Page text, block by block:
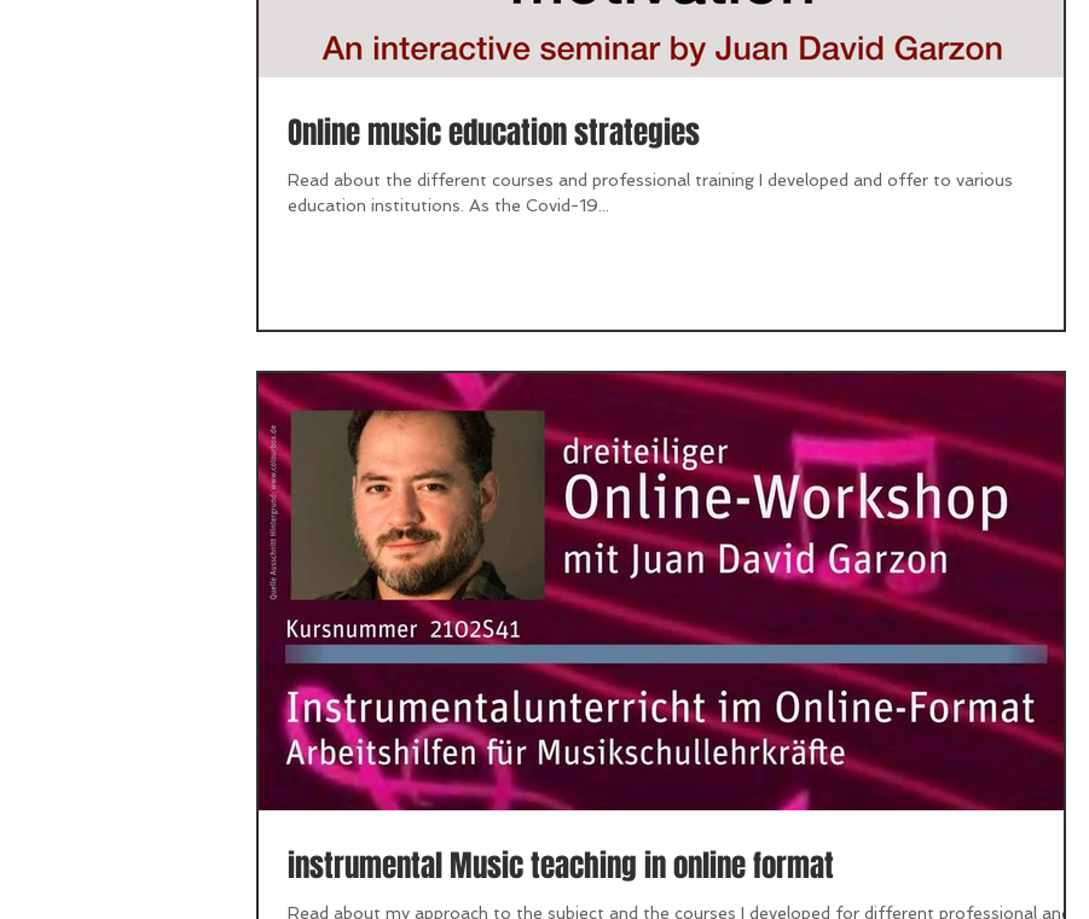
Online music education strategies
Read about the different courses and professional training I developed and offer to various
education institutions. As the Covid-19...
instrumental Music teaching in online format
Read about my approach to the subject and the courses I developed for different professional and